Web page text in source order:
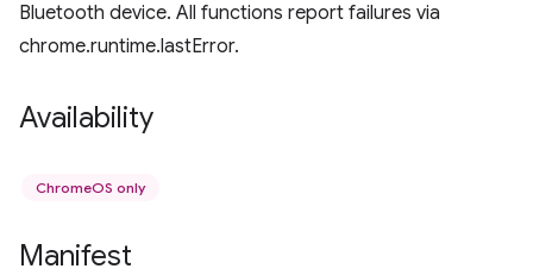
Bluetooth device. All functions report failures via
chrome.runtime.lastError.
Availability
ChromeOS only
Manifest